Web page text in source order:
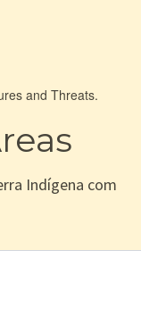
and Threats.
Indígena com